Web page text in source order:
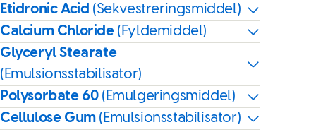
Etidronic Acid (Sekvestreringsmiddel)
Calcium Chloride (Fyldemiddel)
Glyceryl Stearate
(Emulsionsstabilisator)
Polysorbate 60 (Emulgeringsmiddel)
Cellulose Gum (Emulsionsstabilisator)